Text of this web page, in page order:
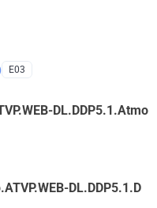
E03
DL.DDP5.1.Atmo
DL.DDP5.1.D